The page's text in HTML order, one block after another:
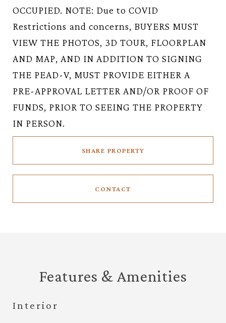
OCCUPIED. NOTE: Due to COVID
Restrictions and concerns, BUYERS MUST
VIEW THE PHOTOS, 3D TOUR, FLOORPLAN
AND MAP, AND IN ADDITION TO SIGNING
THE PEAD-V, MUST PROVIDE EITHER A
PRE-APPROVAL LETTER AND/OR PROOF OF
FUNDS, PRIOR TO SEEING THE PROPERTY
IN PERSON.
SHARE PROPERTY
CONTACT
Features & Amenities
Interior